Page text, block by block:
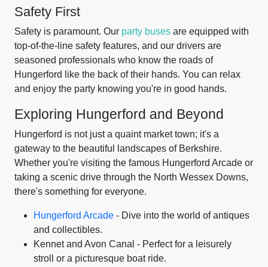
Safety First
Safety is paramount. Our party buses are equipped with
top-of-the-line safety features, and our drivers are
seasoned professionals who know the roads of
Hungerford like the back of their hands. You can relax
and enjoy the party knowing you're in good hands.
Exploring Hungerford and Beyond
Hungerford is not just a quaint market town; it's a
gateway to the beautiful landscapes of Berkshire.
Whether you're visiting the famous Hungerford Arcade or
taking a scenic drive through the North Wessex Downs,
there's something for everyone.
Hungerford Arcade - Dive into the world of antiques
and collectibles.
Kennet and Avon Canal - Perfect for a leisurely
stroll or a picturesque boat ride.